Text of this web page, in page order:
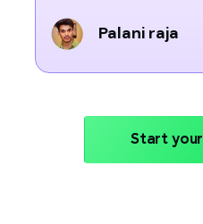
Palani raja
Start